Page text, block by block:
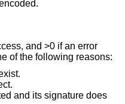
and >0 if an error
of the following reasons:
and its signature does